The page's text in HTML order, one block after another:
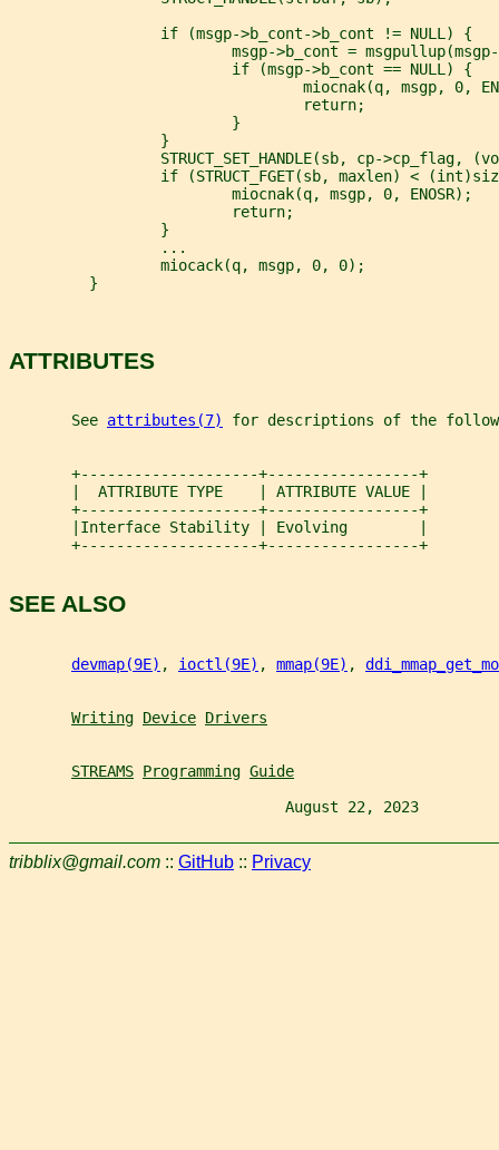
                 if (msgp->b_cont->b_cont != NULL) {
msgp->b_cont =
                         if (msgp->b_cont == NULL) {
miocnak(q, msgp, 0,
                                 return;
                         }
                 }
STRUCT_SET_HANDLE(sb, cp->cp_flag,
if (STRUCT_FGET(sb, maxlen) <
                         miocnak(q, msgp, 0, ENOSR);
                         return;
                 }
                 ...
                 miocack(q, msgp, 0, 0);
         }
ATTRIBUTES
       See
attributes(7) for descriptions of the
       +--------------------+-----------------+
       |  ATTRIBUTE TYPE    | ATTRIBUTE VALUE |
       +--------------------+-----------------+
       |Interface Stability | Evolving        |
       +--------------------+-----------------+
SEE ALSO
devmap(9E) , ioctl(9E) , mmap(9E) ,
Writing Device Drivers
STREAMS Programming Guide
August 22, 2023
tribblix@gmail.com :: GitHub :: Privacy